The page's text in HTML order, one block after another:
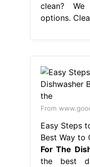
clean?
options.
From
Easy Steps
Best Way to
For The
the best